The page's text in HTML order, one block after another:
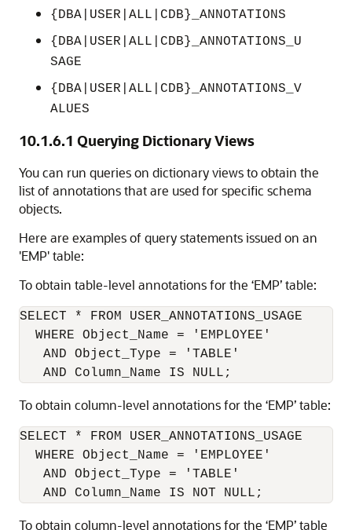
{DBA|USER|ALL|CDB}_ANNOTATIONS
{DBA|USER|ALL|CDB}_ANNOTATIONS_U
SAGE
{DBA|USER|ALL|CDB}_ANNOTATIONS_V
ALUES
10.1.6.1 Querying Dictionary Views
You can run queries on dictionary views to obtain the
list of annotations that are used for specific schema
objects.
Here are examples of query statements issued on an
'EMP' table:
To obtain table-level annotations for the ‘EMP’ table:
SELECT * FROM USER_ANNOTATIONS_USAGE
  WHERE Object_Name = 'EMPLOYEE'
   AND Object_Type = 'TABLE'
To obtain column-level annotations for the ‘EMP’ table:
SELECT * FROM USER_ANNOTATIONS_USAGE
  WHERE Object_Name = 'EMPLOYEE'
   AND Object_Type = 'TABLE'
To obtain column-level annotations for the ‘EMP’ table